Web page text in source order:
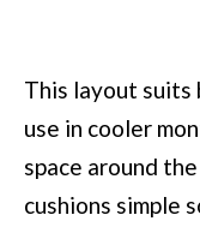
This layout suits
use in cooler
space around
cushions simple